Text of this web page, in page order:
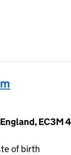
EC3M
of birth